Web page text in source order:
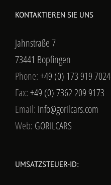
KONTAKTIEREN SIE UNS
Jahnstraße 7
73441 Bopfingen
Phone:+49 (0) 173 919 7024
Fax:+49 (0) 7362 209 9173
Email: info@gorilcars.com
Web: GORILCARS
UMSATZSTEUER-ID: